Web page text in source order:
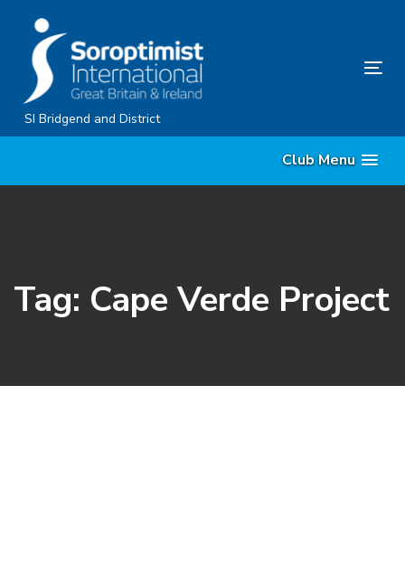
content
SI Bridgend and District
Club Menu
Tag: Cape Verde Project